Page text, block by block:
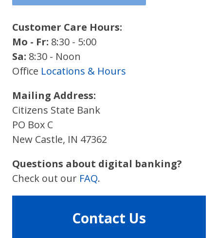
Customer Care Hours:
Mo - Fr: 8:30 - 5:00
Sa: 8:30 - Noon
Office Locations & Hours
Mailing Address:
Citizens State Bank
PO Box C
New Castle, IN 47362
Questions about digital banking?
Check out our FAQ.
Contact Us